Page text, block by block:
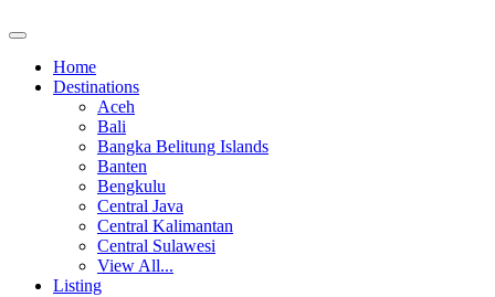
Home
Destinations
Aceh
Bali
Bangka Belitung Islands
Banten
Bengkulu
Central Java
Central Kalimantan
Central Sulawesi
View All...
Listing